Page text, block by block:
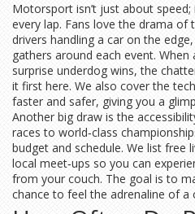
Motorsport isn’t just about
every lap. Fans love the drama
drivers handling a car on the
gathers around each event.
surprise underdog wins, the
it first here. We also cover the
faster and safer, giving you a
Another big draw is the
races to world‑class
budget and schedule. We list free
local meet‑ups so you can
from your couch. The goal is to
chance to feel the adrenaline of a